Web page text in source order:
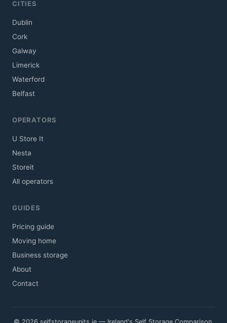
CITIES
Dublin
Cork
Galway
Limerick
Waterford
Belfast
OPERATORS
U Store It
Nesta
Storeit
All operators
GUIDES
Pricing guide
Moving home
Business storage
About
Contact